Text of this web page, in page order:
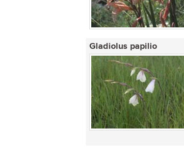
Gladiolus papilio